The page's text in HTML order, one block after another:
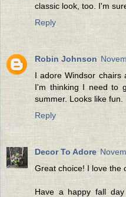
classic look, too. I'm
Reply
Robin Johnson
I adore Windsor chairs
I'm thinking I need to
summer. Looks like fun.
Reply
Decor To Adore
Great choice! I love the
Have a happy fall